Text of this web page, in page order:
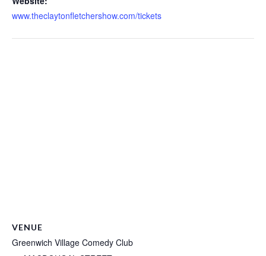
www.theclaytonfletchershow.com/tickets
VENUE
Greenwich Village Comedy Club